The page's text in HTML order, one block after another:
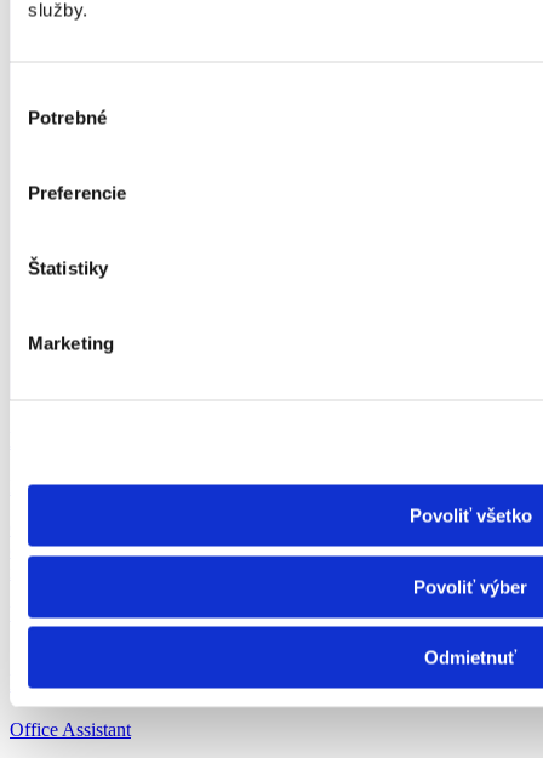
služby.
súhlasu
Potrebné
Preferencie
Štatistiky
Marketing
Povoliť všetko
Povoliť výber
Odmietnuť
Marketing Manager & HR
Creation of online and offline marketing outputs, strategies,
campaigns, event organization, HR manager, support for the office
View profile
Mgr. Beáta Vojtková
Office Assistant